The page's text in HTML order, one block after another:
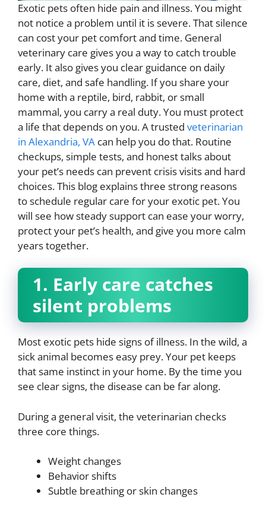
Exotic pets often hide pain and illness. You might
not notice a problem until it is severe. That silence
can cost your pet comfort and time. General
veterinary care gives you a way to catch trouble
early. It also gives you clear guidance on daily
care, diet, and safe handling. If you share your
home with a reptile, bird, rabbit, or small
mammal, you carry a real duty. You must protect
a life that depends on you. A trusted veterinarian
in Alexandria, VA can help you do that. Routine
checkups, simple tests, and honest talks about
your pet’s needs can prevent crisis visits and hard
choices. This blog explains three strong reasons
to schedule regular care for your exotic pet. You
will see how steady support can ease your worry,
protect your pet’s health, and give you more calm
years together.
1. Early care catches
silent problems
Most exotic pets hide signs of illness. In the wild, a
sick animal becomes easy prey. Your pet keeps
that same instinct in your home. By the time you
see clear signs, the disease can be far along.
During a general visit, the veterinarian checks
three core things.
Weight changes
Behavior shifts
Subtle breathing or skin changes